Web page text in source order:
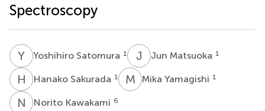
Spectroscopy
Y Yoshihiro Satomura 1 J MJun Matsuoka 1
H SHanako Sakurada 1 M YMika Yamagishi 1
N KNorito Kawakami 6